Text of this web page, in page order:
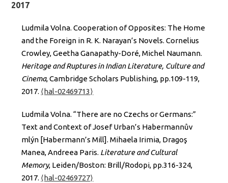
2017
Ludmila Volna. Cooperation of Opposites: The Home
and the Foreign in R. K. Narayan’s Novels. Cornelius
Crowley, Geetha Ganapathy-Doré, Michel Naumann.
Heritage and Ruptures in Indian Literature, Culture and
Cinema, Cambridge Scholars Publishing, pp.109-119,
2017. ⟨hal-02469713⟩
Ludmila Volna. “There are no Czechs or Germans:”
Text and Context of Josef Urban’s Habermannův
mlýn [Habermann’s Mill]. Mihaela Irimia, Dragoş
Manea, Andreea Paris. Literature and Cultural
Memory, Leiden/Boston: Brill/Rodopi, pp.316-324,
2017. ⟨hal-02469727⟩